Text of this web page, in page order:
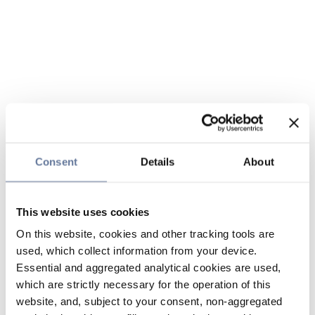
Consent Details About
This website uses cookies
On this website, cookies and other tracking tools are
used, which collect information from your device.
Essential and aggregated analytical cookies are used,
which are strictly necessary for the operation of this
website, and, subject to your consent, non-aggregated